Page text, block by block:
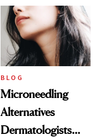
BLOG
Microneedling
Alternatives
Dermatologists